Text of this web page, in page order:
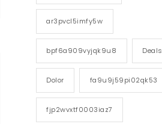
ar3pvcl5imfy5w
bpf6a909vyjqk9u8 Deals
Dolor fa9u9j59pi02qk53
fjp2wvxtf0003iaz7